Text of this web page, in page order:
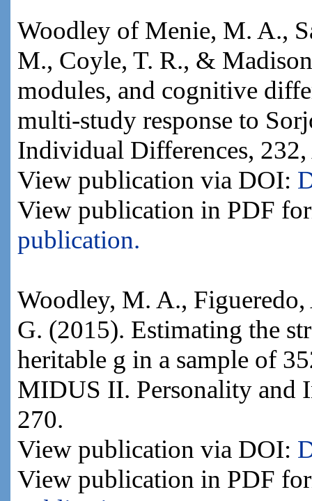
Woodley of Menie, M. A.,
M., Coyle, T. R., &
modules, and cognitive
multi-study response to
Individual Differences,
View publication via DOI:
View publication in PDF
publication.
Woodley, M. A.,
G. (2015). Estimating the
heritable g in a sample of
MIDUS II. Personality and
270.
View publication via DOI:
View publication in PDF